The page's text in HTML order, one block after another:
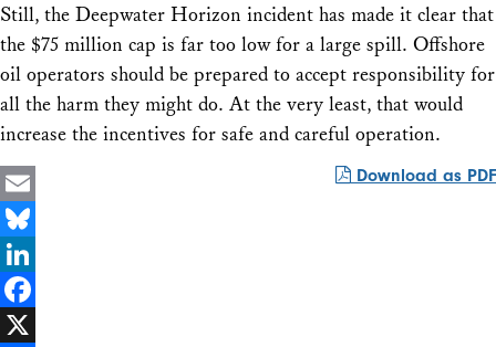
Still, the Deepwater Horizon incident has made it clear that
the $75 million cap is far too low for a large spill. Offshore
oil operators should be prepared to accept responsibility for
all the harm they might do. At the very least, that would
increase the incentives for safe and careful operation.
Download as PDF
Email
Bluesky
LinkedIn
Facebook